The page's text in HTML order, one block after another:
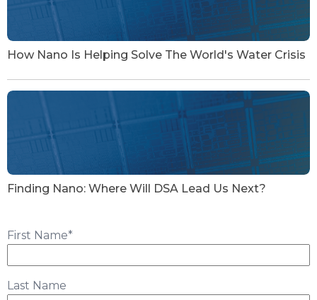
How Nano Is Helping Solve The World's Water Crisis
Finding Nano: Where Will DSA Lead Us Next?
First Name*
Last Name